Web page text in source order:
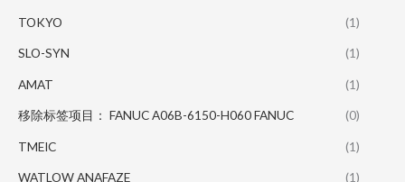
TOKYO (1)
SLO-SYN (1)
AMAT (1)
移除标签项目： FANUC A06B-6150-H060 FANUC (0)
TMEIC (1)
WATLOW ANAFAZE (1)